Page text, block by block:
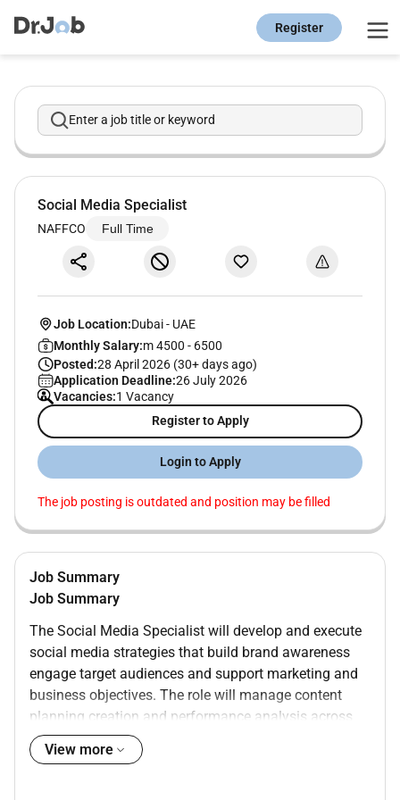
Register
Enter a job title or keyword
Social Media Specialist
NAFFCO Full Time
Job Location:Dubai- UAE
Monthly Salary:m 4500 - 6500
Posted:28 April 2026 (30+ days ago)
Application Deadline:26 July 2026
Vacancies:1 Vacancy
Register to Apply
Login to Apply
The job posting is outdated and position may be filled
Job Summary
Job Summary
The Social Media Specialist will develop and execute
social media strategies that build brand awareness
engage target audiences and support marketing and
business objectives. The role will manage content
planning creation and performance analysis across
organic and paid social channels working closely with
marketing design and commercial teams to deliver
View more